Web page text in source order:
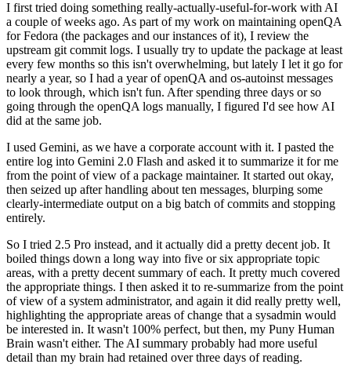
I first tried doing something really-actually-useful-for-work with AI
a couple of weeks ago. As part of my work on maintaining openQA
for Fedora (the packages and our instances of it), I review the
upstream git commit logs. I usually try to update the package at least
every few months so this isn't overwhelming, but lately I let it go for
nearly a year, so I had a year of openQA and os-autoinst messages
to look through, which isn't fun. After spending three days or so
going through the openQA logs manually, I figured I'd see how AI
did at the same job.
I used Gemini, as we have a corporate account with it. I pasted the
entire log into Gemini 2.0 Flash and asked it to summarize it for me
from the point of view of a package maintainer. It started out okay,
then seized up after handling about ten messages, blurping some
clearly-intermediate output on a big batch of commits and stopping
entirely.
So I tried 2.5 Pro instead, and it actually did a pretty decent job. It
boiled things down a long way into five or six appropriate topic
areas, with a pretty decent summary of each. It pretty much covered
the appropriate things. I then asked it to re-summarize from the point
of view of a system administrator, and again it did really pretty well,
highlighting the appropriate areas of change that a sysadmin would
be interested in. It wasn't 100% perfect, but then, my Puny Human
Brain wasn't either. The AI summary probably had more useful
detail than my brain had retained over three days of reading.